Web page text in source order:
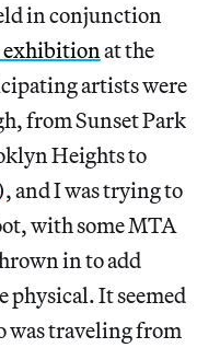
in conjunction
exhibitionat the
artists were
from Sunset Park
Heights to
and I was trying to
with some MTA
in to add
physical. It seemed
was traveling from